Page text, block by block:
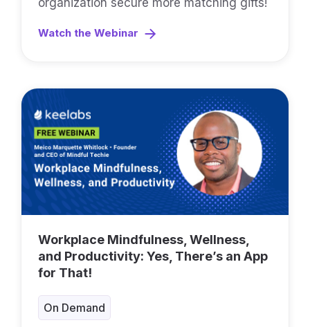
Watch the Webinar
Workplace Mindfulness, Wellness,
and Productivity: Yes, There’s an App
for That!
On Demand